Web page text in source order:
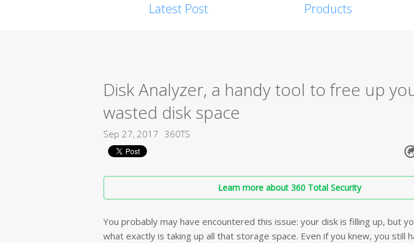
Latest Post Products
Disk Analyzer, a handy tool to free up
wasted disk space
Sep 27, 2017 360TS
Learn more about 360 Total Security
You probably may have encountered this issue: your disk is filling up, but
what exactly is taking up all that storage space. Even if you knew, you still